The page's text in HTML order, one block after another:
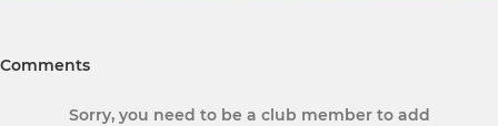
Comments
Sorry, you need to be a club member to add